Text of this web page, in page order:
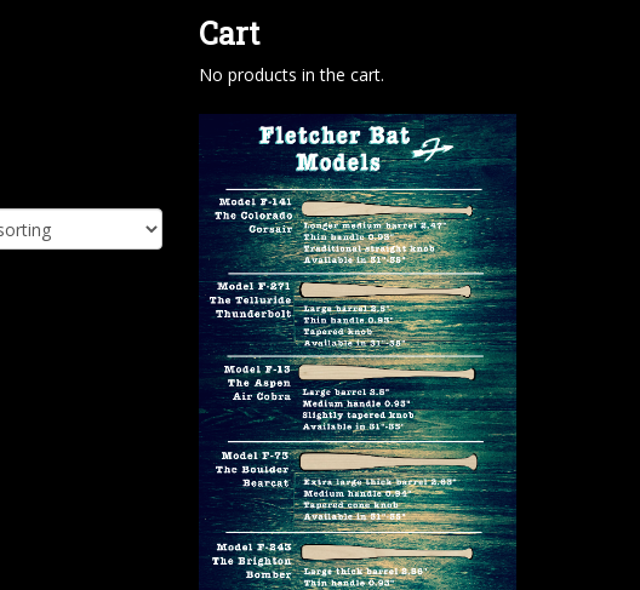
Cart
No products in the cart.